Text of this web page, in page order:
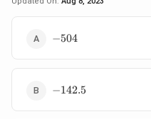
-504
−504
-142.5
−142.5